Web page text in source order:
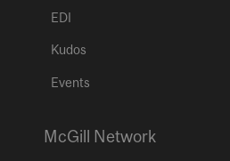
EDI
Kudos
Events
McGill Network